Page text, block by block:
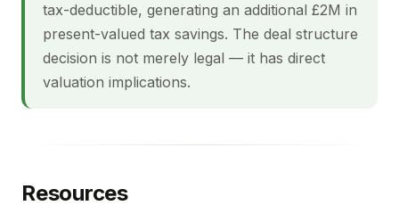
tax-deductible, generating an additional £2M in
present-valued tax savings. The deal structure
decision is not merely legal — it has direct
valuation implications.
Resources